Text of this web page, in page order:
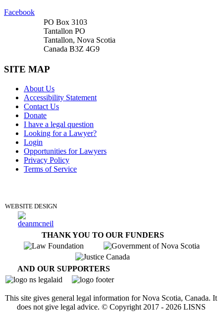
Facebook
PO Box 3103
Tantallon PO
Tantallon, Nova Scotia
Canada B3Z 4G9
SITE MAP
About Us
Accessibility Statement
Contact Us
Donate
I have a legal question
Looking for a Lawyer?
Login
Opportunities for Lawyers
Privacy Policy
Terms of Service
WEBSITE DESIGN
THANK YOU TO OUR FUNDERS
AND OUR SUPPORTERS
This site gives general legal information for Nova Scotia, Canada. It
does not give legal advice. © Copyright 2017 - 2026LISNS